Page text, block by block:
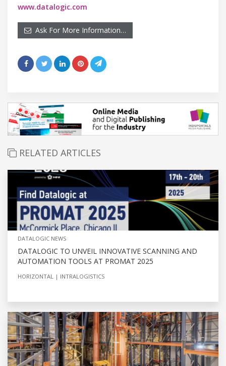
www.datalogic.com
Ask For More Information…
RELATED ARTICLES
DATALOGIC NEWS
DATALOGIC TO UNVEIL INNOVATIVE SCANNING AND
AUTOMATION TOOLS AT PROMAT 2025
HORIZONTAL INTRALOGISTICS